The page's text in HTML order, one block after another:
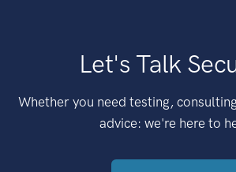
Let's Talk
Whether you need testing,
advice: we're here to